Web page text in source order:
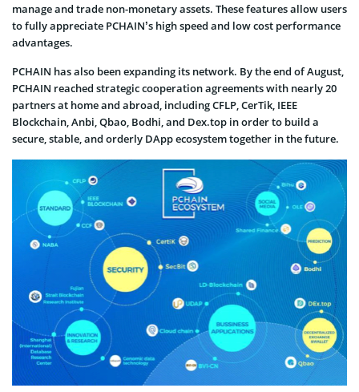
manage and trade non-monetary assets. These features allow users
to fully appreciate PCHAIN’s high speed and low cost performance
advantages.
PCHAIN has also been expanding its network. By the end of August,
PCHAIN reached strategic cooperation agreements with nearly 20
partners at home and abroad, including CFLP, CerTik, IEEE
Blockchain, Anbi, Qbao, Bodhi, and Dex.top in order to build a
secure, stable, and orderly DApp ecosystem together in the future.